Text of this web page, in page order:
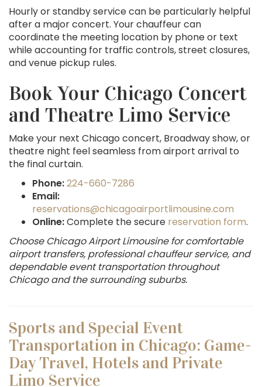
Hourly or standby service can be particularly helpful
after a major concert. Your chauffeur can
coordinate the meeting location by phone or text
while accounting for traffic controls, street closures,
and venue pickup rules.
Book Your Chicago Concert
and Theatre Limo Service
Make your next Chicago concert, Broadway show, or
theatre night feel seamless from airport arrival to
the final curtain.
Phone:224-660-7286
Email:
reservations@chicagoairportlimousine.com
Online:Complete the secure reservation form.
Choose Chicago Airport Limousine for comfortable
airport transfers, professional chauffeur service, and
dependable event transportation throughout
Chicago and the surrounding suburbs.
Sports and Special Event
Transportation in Chicago: Game-
Day Travel, Hotels and Private
Limo Service